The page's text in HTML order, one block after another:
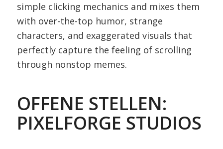
simple clicking mechanics and mixes them
with over-the-top humor, strange
characters, and exaggerated visuals that
perfectly capture the feeling of scrolling
through nonstop memes.
OFFENE STELLEN:
PIXELFORGE STUDIOS